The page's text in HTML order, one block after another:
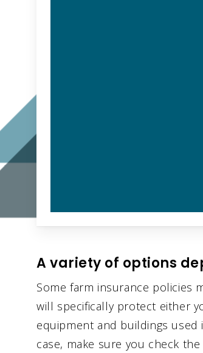
A variety of options
Some farm insurance policies
will specifically protect either
equipment and buildings
case, make sure you check